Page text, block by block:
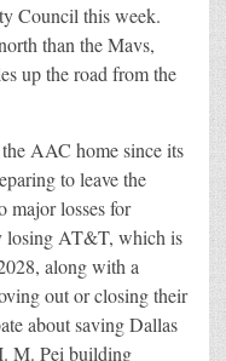
Council this week.
than the Mavs,
up the road from the
AAC home since its
to leave the
major losses for
losing AT&T, which is
along with a
out or closing their
about saving Dallas
M. Pei building